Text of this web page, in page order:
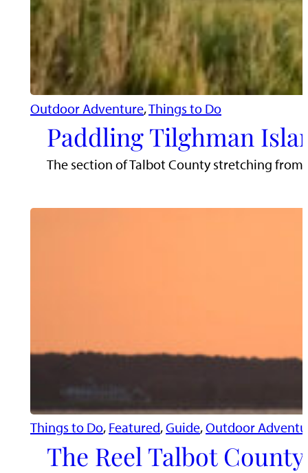
Outdoor Adventure, Things to Do
Paddling Tilghman
The section of Talbot County stretching
Things to Do, Featured, Guide, Outdoor
The Reel Talbot